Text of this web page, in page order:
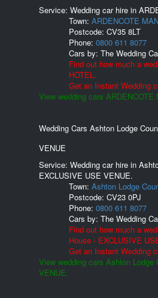
Service: Wedding car hire in
Town: ARDENCOTE
Postcode: CV35 8LT
Phone: 0800 611 8077
Cars by: The Wedding
Find out how much a
HOTEL.
Get an Instant Wedding
View wedding cars ARDENCOTE
Wedding Cars Ashton Lodge
VENUE
Service: Wedding car hire in
EXCLUSIVE USE VENUE.
Town: Ashton Lodge
Postcode: CV23 0PJ
Phone: 0800 611 8077
Cars by: The Wedding
Find out how much a
House - EXCLUSIVE
Get an Instant Wedding
View wedding cars Ashton
VENUE.